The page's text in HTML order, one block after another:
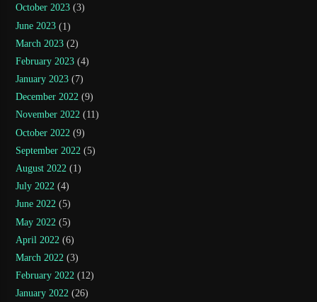
October 2023 (3)
June 2023 (1)
March 2023 (2)
February 2023 (4)
January 2023 (7)
December 2022 (9)
November 2022 (11)
October 2022 (9)
September 2022 (5)
August 2022 (1)
July 2022 (4)
June 2022 (5)
May 2022 (5)
April 2022 (6)
March 2022 (3)
February 2022 (12)
January 2022 (26)